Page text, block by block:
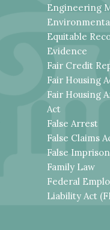
Engineering
Equitable
Evidence
Fair Credit
Fair Housing
Fair Housing
Act
False Arrest
False Claims
False
Family Law
Federal
Liability Act